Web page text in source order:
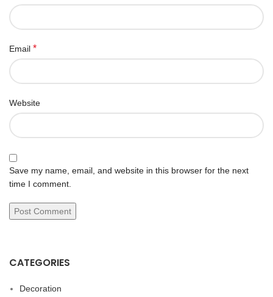
Email *
Website
Save my name, email, and website in this browser for the next
time I comment.
CATEGORIES
Decoration